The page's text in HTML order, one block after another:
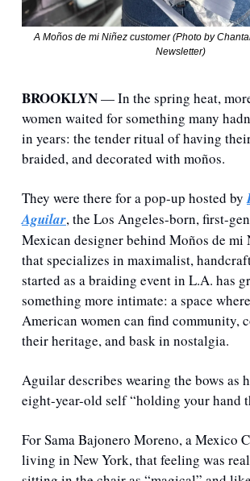
A Moños de mi Niñez customer (Photo by
Newsletter)
BROOKLYN — In the spring heat,
women waited for something many
in years: the tender ritual of having
braided, and decorated with moños.
They were there for a pop-up hosted by
Aguilar, the Los Angeles-born, first-
Mexican designer behind Moños de mi
that specializes in maximalist,
started as a braiding event in L.A. has
something more intimate: a space
American women can find community,
their heritage, and bask in nostalgia.
Aguilar describes wearing the bows as
eight-year-old self “holding your hand
For Sama Bajonero Moreno, a Mexico
living in New York, that feeling was